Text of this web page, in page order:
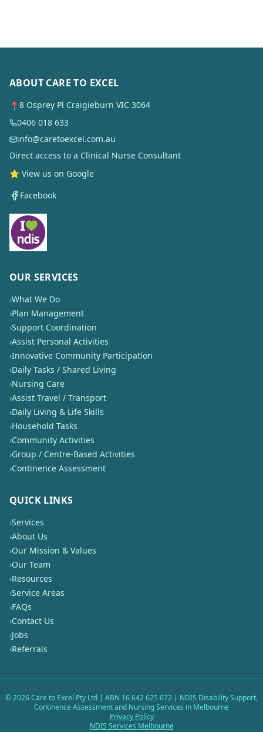
ABOUT CARE TO EXCEL
📍 8 Osprey Pl Craigieburn VIC 3064
0406 018 633
info@caretoexcel.com.au
Direct access to a Clinical Nurse Consultant
⭐ View us on Google
Facebook
OUR SERVICES
›What We Do
›Plan Management
›Support Coordination
›Assist Personal Activities
›Innovative Community Participation
›Daily Tasks / Shared Living
›Nursing Care
›Assist Travel / Transport
›Daily Living & Life Skills
›Household Tasks
›Community Activities
›Group / Centre-Based Activities
›Continence Assessment
QUICK LINKS
›Services
›About Us
›Our Mission & Values
›Our Team
›Resources
›Service Areas
›FAQs
›Contact Us
›Jobs
›Referrals
©2026Care to Excel Pty Ltd | ABN 16 642 625 072 | NDIS Disability Support,
Continence Assessment and Nursing Services in Melbourne
Privacy Policy
NDIS Services Melbourne